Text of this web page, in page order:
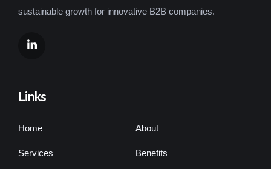
sustainable growth for innovative B2B companies.
Links
Home About
Services Benefits